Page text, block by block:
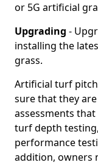
or 5G artificial
Upgrading -
installing the
grass.
Artificial turf
sure that they
assessments
turf depth
performance
addition, owners